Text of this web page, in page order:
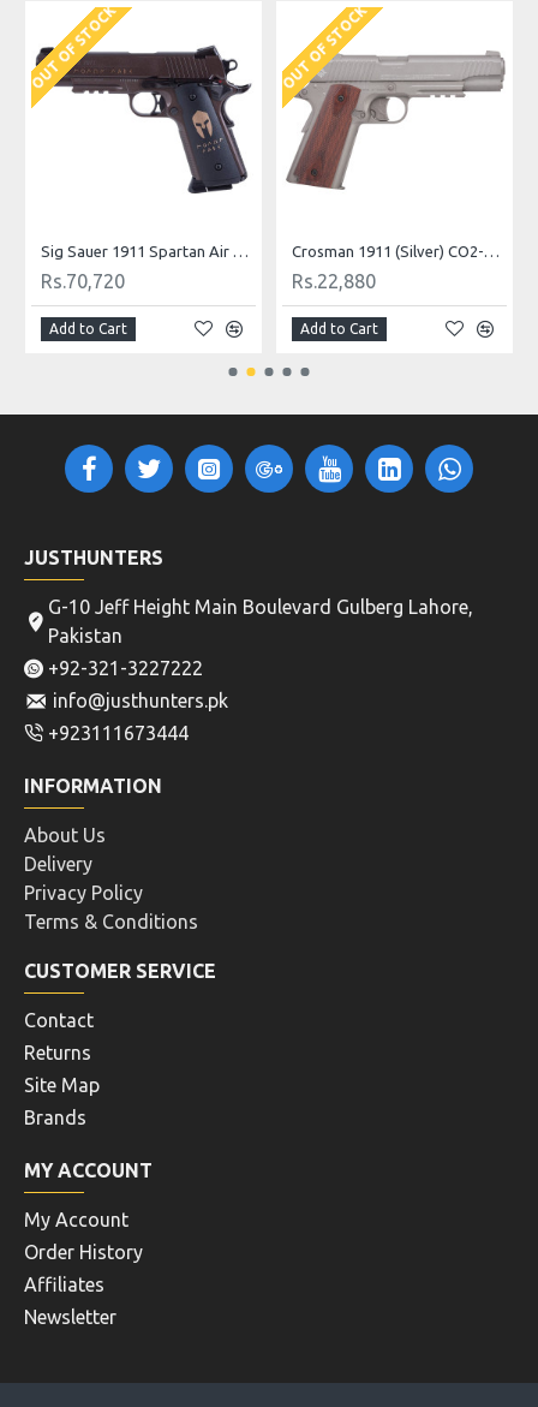
OUT OF STOCK
Sig Sauer 1911 Spartan Air Pistol CO2
Rs.70,720
Add to Cart
OUT OF STOCK
Crosman 1911 (Silver) CO2-powered Pellet Pistol
Rs.22,880
Add to Cart
JUSTHUNTERS
G-10 Jeff Height Main Boulevard Gulberg Lahore,
Pakistan
+92-321-3227222
info@justhunters.pk
+923111673444
INFORMATION
About Us
Delivery
Privacy Policy
Terms & Conditions
CUSTOMER SERVICE
Contact
Returns
Site Map
Brands
MY ACCOUNT
My Account
Order History
Affiliates
Newsletter